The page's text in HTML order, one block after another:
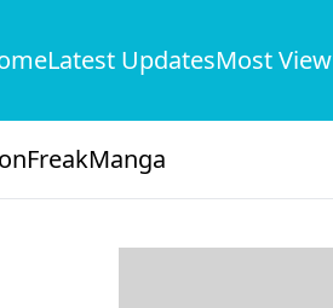
Latest UpdatesMost View
Manga